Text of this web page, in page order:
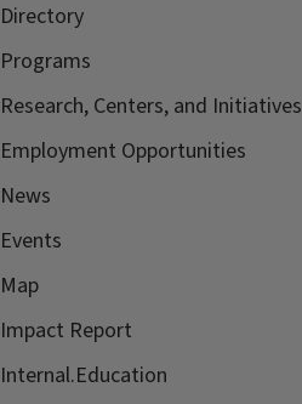
Directory
Programs
Research, Centers, and Initiatives
Employment Opportunities
News
Events
Map
Impact Report
Internal.Education